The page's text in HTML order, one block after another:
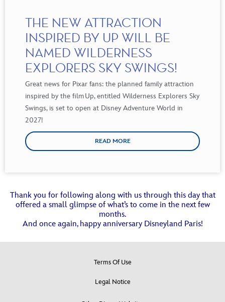
THE NEW ATTRACTION
INSPIRED BY UP WILL BE
NAMED WILDERNESS
EXPLORERS SKY SWINGS!
Great news for Pixar fans: the planned family attraction
inspired by the filmUp, entitled Wilderness Explorers Sky
Swings, is set to open at Disney Adventure World in
2027!
READ MORE
Thank you for following along with us through this day that
offered a small glimpse of what’s to come in the next few
months.
And once again, happy anniversary Disneyland Paris!
Terms Of Use
Legal Notice